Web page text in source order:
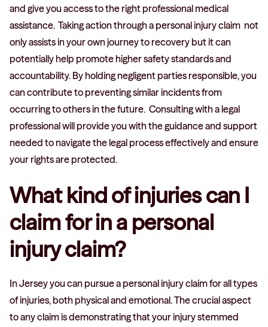
and give you access to the right professional medical
assistance. Taking action through a personal injury claim not
only assists in your own journey to recovery but it can
potentially help promote higher safety standards and
accountability. By holding negligent parties responsible, you
can contribute to preventing similar incidents from
occurring to others in the future. Consulting with a legal
professional will provide you with the guidance and support
needed to navigate the legal process effectively and ensure
your rights are protected.
What kind of injuries can I
claim for in a personal
injury claim?
In Jersey you can pursue a personal injury claim for all types
of injuries, both physical and emotional. The crucial aspect
to any claim is demonstrating that your injury stemmed